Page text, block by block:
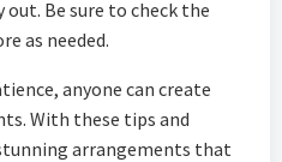
Be sure to check the
as needed.
anyone can create
With these tips and
arrangements that